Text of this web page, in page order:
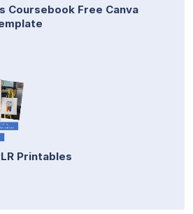
Coursebook Free Canva
Printables